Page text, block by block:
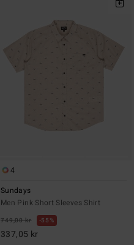
4
Sundays
Men Pink Short Sleeves Shirt
749,00 kr 55%
337,05 kr